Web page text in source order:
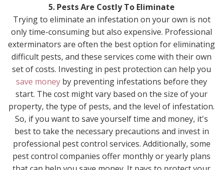
5. Pests Are Costly To Eliminate
Trying to eliminate an infestation on your own is not
only time-consuming but also expensive. Professional
exterminators are often the best option for eliminating
difficult pests, and these services come with their own
set of costs. Investing in pest protection can help you
save money by preventing infestations before they
start. The cost might vary based on the size of your
property, the type of pests, and the level of infestation.
So, if you want to save yourself time and money, it's
best to take the necessary precautions and invest in
professional pest control services. Additionally, some
pest control companies offer monthly or yearly plans